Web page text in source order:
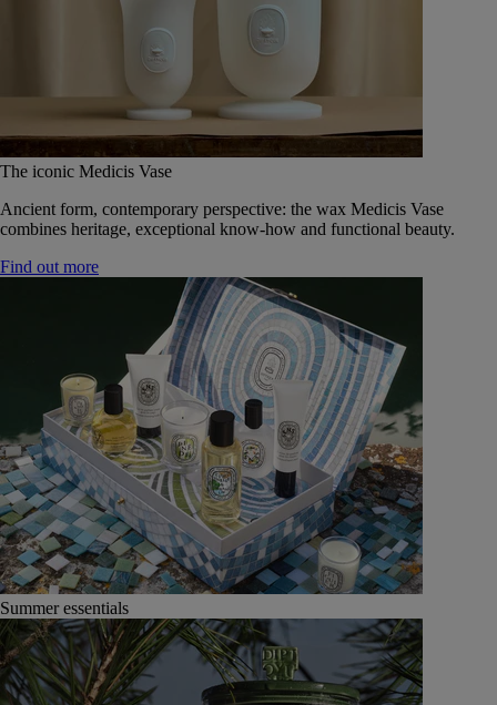
The iconic Medicis Vase
Ancient form, contemporary perspective: the wax Medicis Vase
combines heritage, exceptional know-how and functional beauty.
Find out more
Summer essentials